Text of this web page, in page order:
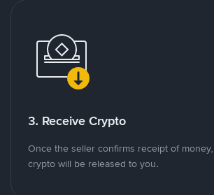
3. Receive Crypto
Once the seller confirms receipt of
crypto will be released to you.